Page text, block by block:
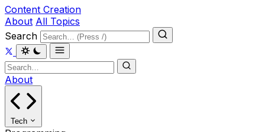
Content Creation
About All Topics
Search
About
Tech